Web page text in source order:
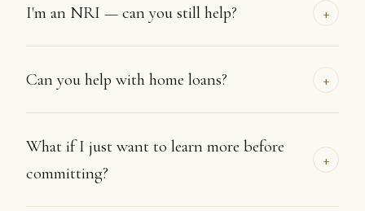
I'm an NRI — can you still help? +
Can you help with home loans? +
What if I just want to learn more before
committing?
+